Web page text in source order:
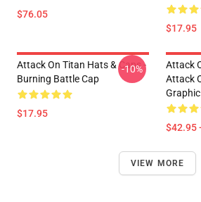
$76.05
$17.95
Attack On Titan Hats & Caps -
Burning Battle Cap
$17.95
-10%
Attack
Attack
$42.95
VIEW MORE